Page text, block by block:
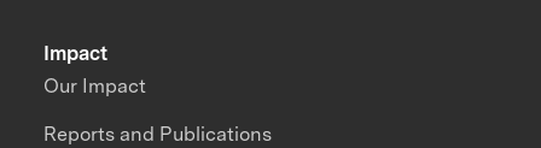
Impact
Our Impact
Reports and Publications